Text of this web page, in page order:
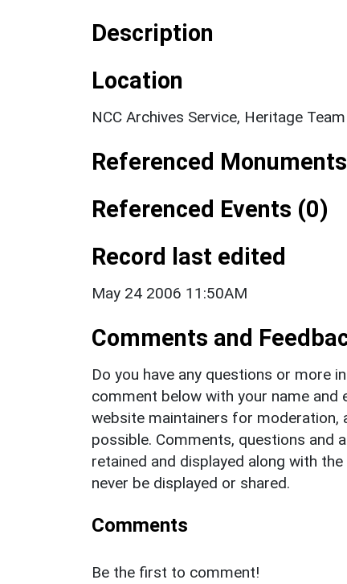
Description
Location
NCC Archives Service, Heritage
Referenced
Referenced Events (0)
Record last edited
May 24 2006 11:50AM
Comments and
Do you have any questions or more
comment below with your name
website maintainers for moderation,
possible. Comments, questions and
retained and displayed along with
never be displayed or shared.
Comments
Be the first to comment!